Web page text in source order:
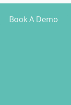
Book A Demo